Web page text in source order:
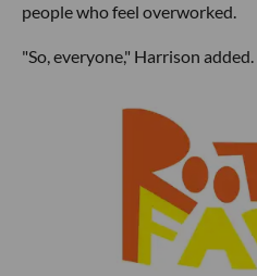
people who feel overworked.
"So, everyone," Harrison added.